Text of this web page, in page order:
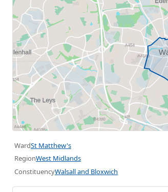
WardSt Matthew's
RegionWest Midlands
ConstituencyWalsall and Bloxwich